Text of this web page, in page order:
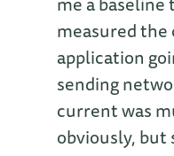
measured
application
sending
current was
obviously,